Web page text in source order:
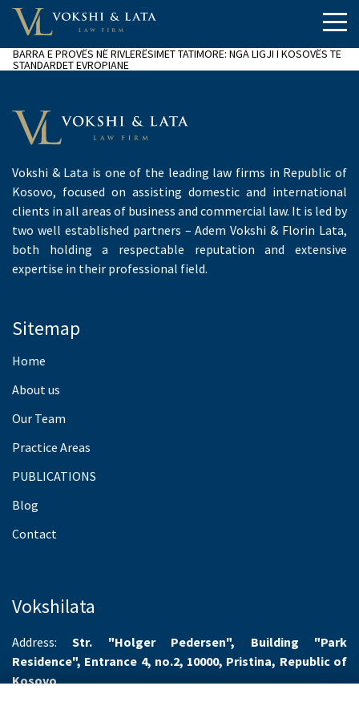
BARRA E PROVËS NË RIVLERËSIMET TATIMORE: NGA LIGJI I KOSOVËS TE
STANDARDET EVROPIANE
Vokshi & Lata is one of the leading law firms in Republic of
Kosovo, focused on assisting domestic and international
clients in all areas of business and commercial law. It is led by
two well established partners – Adem Vokshi & Florin Lata,
both holding a respectable reputation and extensive
expertise in their professional field.
Sitemap
Home
About us
Our Team
Practice Areas
PUBLICATIONS
Blog
Contact
Vokshilata
Address:Str. "Holger Pedersen", Building "Park
Residence", Entrance 4, no.2, 10000, Pristina, Republic of
Kosovo